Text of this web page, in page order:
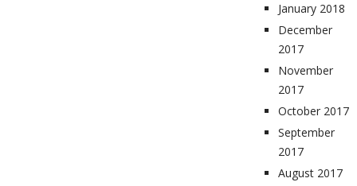
January 2018
December
2017
November
2017
October 2017
September
2017
August 2017